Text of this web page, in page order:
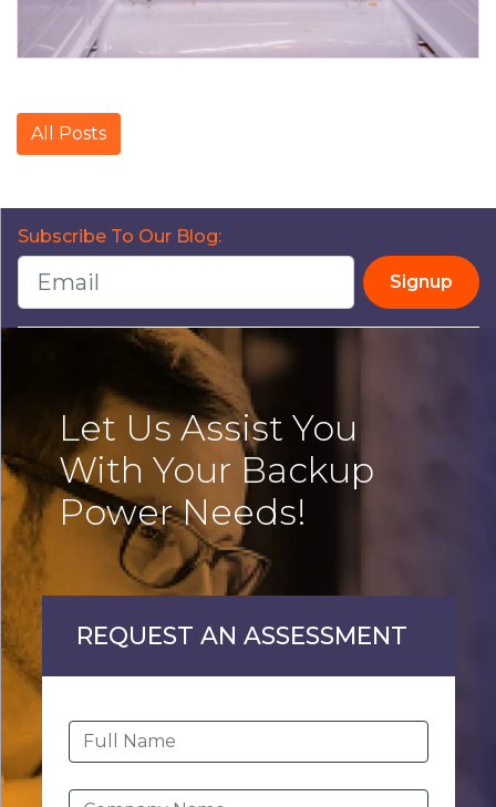
All Posts
Subscribe To Our Blog:
Signup
Let Us Assist You
With Your Backup
Power Needs!
REQUEST AN ASSESSMENT